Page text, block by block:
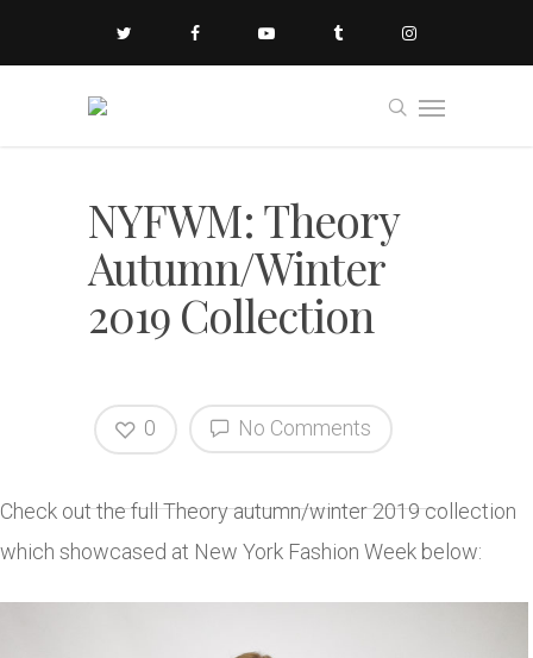
NYFWM: Theory
Autumn/Winter
2019 Collection
No Comments
0
Check out the full Theory autumn/winter 2019 collection
which showcased at New York Fashion Week below: